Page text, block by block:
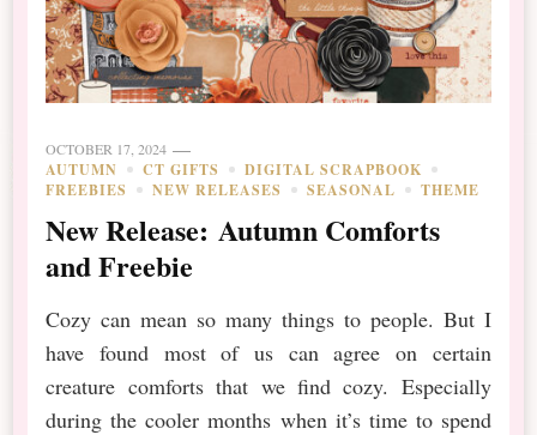
OCTOBER 17, 2024
AUTUMN CT GIFTS
DIGITAL SCRAPBOOK
FREEBIES
NEW RELEASES SEASONAL THEME
New Release: Autumn Comforts
and Freebie
Cozy can mean so many things to people. But I
have found most of us can agree on certain
creature comforts that we find cozy. Especially
during the cooler months when it’s time to spend